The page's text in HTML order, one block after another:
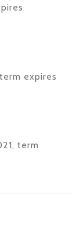
expires
term